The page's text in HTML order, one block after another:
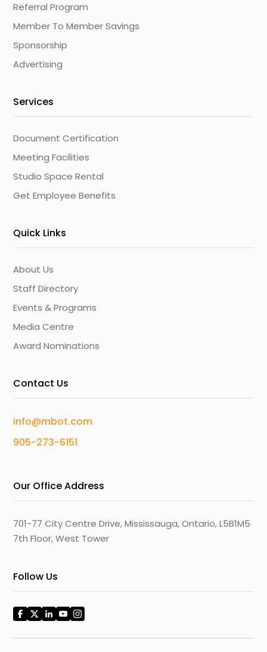
Referral Program
Member To Member Savings
Sponsorship
Advertising
Services
Document Certification
Meeting Facilities
Studio Space Rental
Get Employee Benefits
Quick Links
About Us
Staff Directory
Events & Programs
Media Centre
Award Nominations
Contact Us
info@mbot.com
905-273-6151
Our Office Address
701-77 City Centre Drive, Mississauga, Ontario, L5B1M5
7th Floor, West Tower
Follow Us